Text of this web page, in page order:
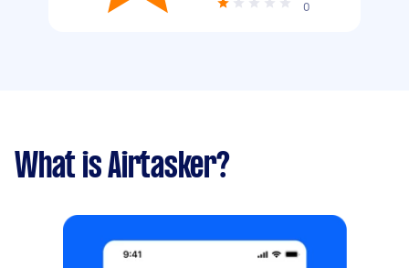
0
What is Airtasker?